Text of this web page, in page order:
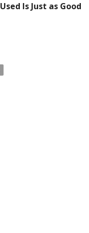
Used Is Just as Good